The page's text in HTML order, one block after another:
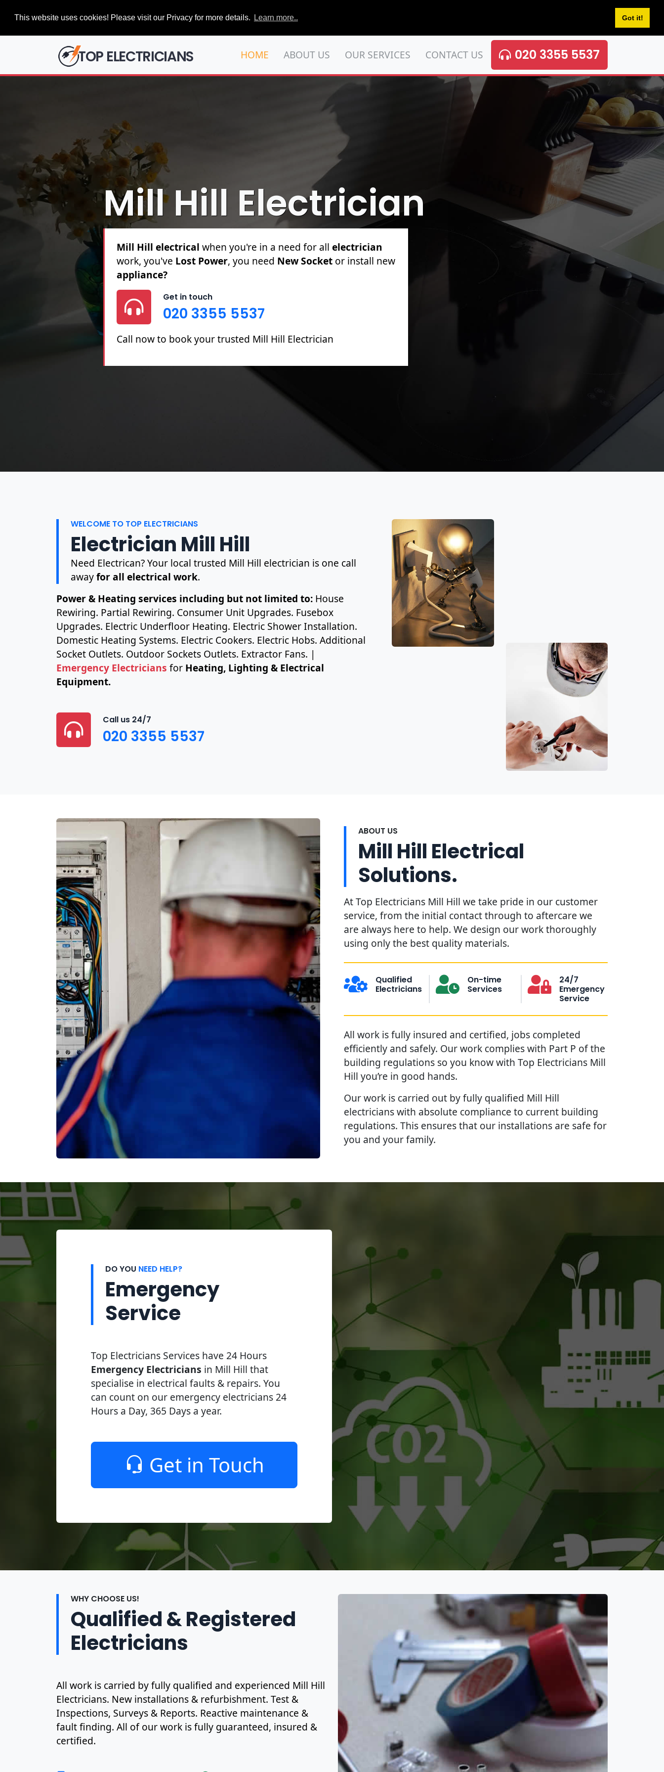
This website uses cookies! Please visit our Privacy for more details. Learn more.. Got it!
TOP ELECTRICIANS HOME ABOUT US OUR SERVICES CONTACT US 020 3355 5537
Mill Hill Electrician
Mill Hill electrical for PAT Testing, Sockets & Switches, Full &
Partial Rewires, Fuse Boards including Fault Finding & Repairs.
020 3355 5537
Call now to book your trusted Mill Hill Electrician
WELCOME TO TOP ELECTRICIANS
Electrician Mill Hill
Need Electrican? Your local trusted Mill Hill electrician is one call
awayfor all electrical work.
Power & Heating services including but not limited to: House
Rewiring. Partial Rewiring. Consumer Unit Upgrades. Fusebox
Upgrades. Electric Underfloor Heating. Electric Shower Installation.
Domestic Heating Systems. Electric Cookers. Electric Hobs. Additional
Socket Outlets. Outdoor Sockets Outlets. Extractor Fans. |
Emergency Electricians for Heating, Lighting & Electrical
Equipment.
Call us 24/7
020 3355 5537
ABOUT US
Mill Hill Electrical
Solutions.
At Top Electricians Mill Hill we take pride in our customer
service, from the initial contact through to aftercare we
are always here to help. We design our work thoroughly
using only the best quality materials.
Qualified
Electricians
On-time
Services
24/7
Emergency
Service
All work is fully insured and certified, jobs completed
efficiently and safely. Our work complies with Part P of the
building regulations so you know with Top Electricians Mill
Hill you’re in good hands.
Our work is carried out by fully qualified Mill Hill
electricians with absolute compliance to current building
regulations. This ensures that our installations are safe for
you and your family.
DO YOU NEED HELP?
Emergency
Service
Top Electricians Services have 24 Hours
Emergency Electricians in Mill Hill that
specialise in electrical faults & repairs. You
can count on our emergency electricians 24
Hours a Day, 365 Days a year.
Get in Touch
WHY CHOOSE US!
Qualified & Registered
Electricians
All work is carried by fully qualified and experienced Mill Hill
Electricians. New installations & refurbishment. Test &
Inspections, Surveys & Reports. Reactive maintenance &
fault finding. All of our work is fully guaranteed, insured &
certified.